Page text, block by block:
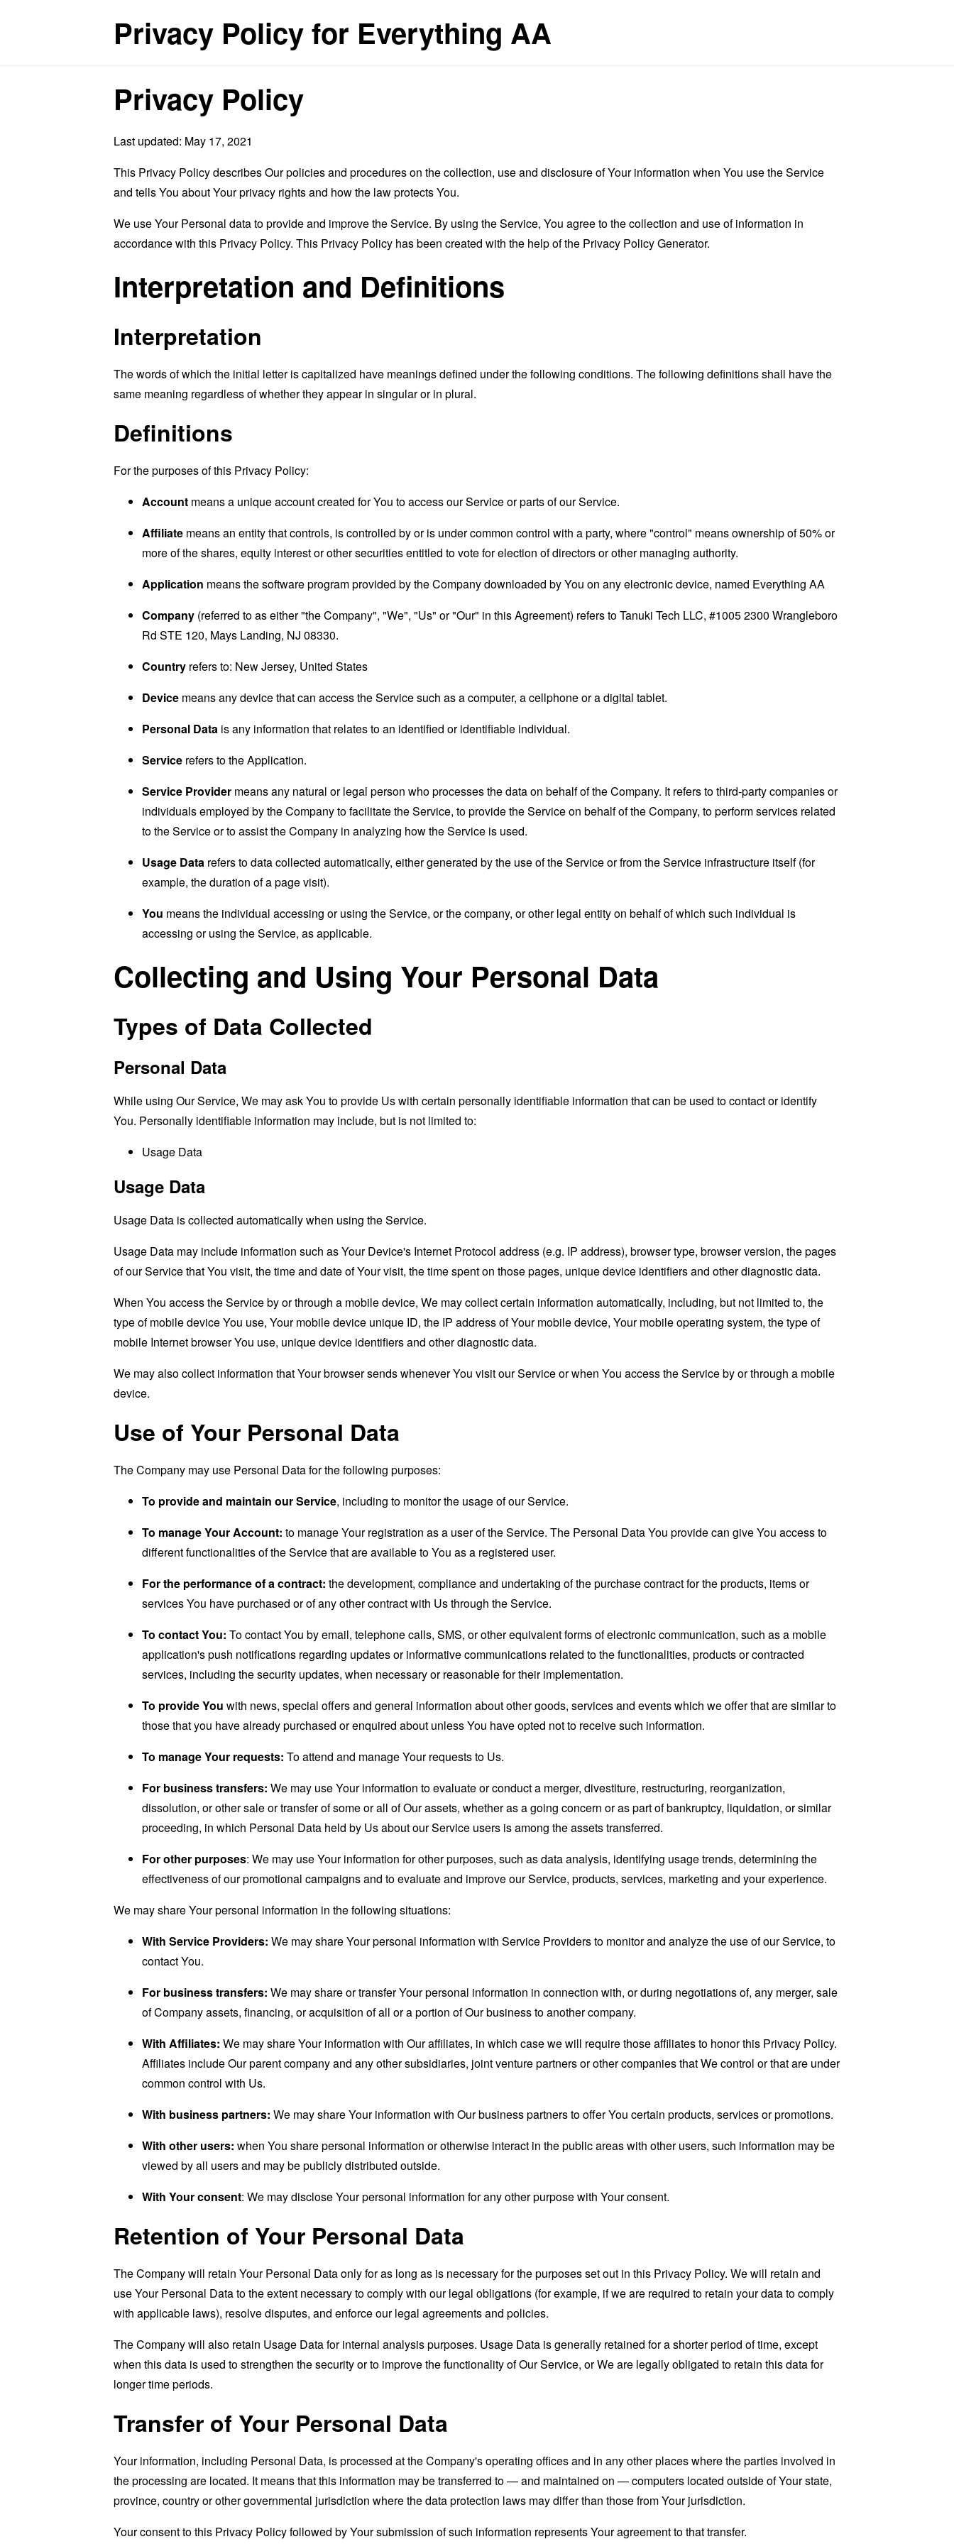
Privacy Policy for Everything AA
Privacy Policy
Last updated: May 17, 2021
This Privacy Policy describes Our policies and procedures on the collection, use and disclosure of Your information when You use the Service
and tells You about Your privacy rights and how the law protects You.
We use Your Personal data to provide and improve the Service. By using the Service, You agree to the collection and use of information in
accordance with this Privacy Policy. This Privacy Policy has been created with the help of the Privacy Policy Generator.
Interpretation and Definitions
Interpretation
The words of which the initial letter is capitalized have meanings defined under the following conditions. The following definitions shall have the
same meaning regardless of whether they appear in singular or in plural.
Definitions
For the purposes of this Privacy Policy:
Account means a unique account created for You to access our Service or parts of our Service.
Affiliate means an entity that controls, is controlled by or is under common control with a party, where "control" means ownership of 50% or
more of the shares, equity interest or other securities entitled to vote for election of directors or other managing authority.
Application means the software program provided by the Company downloaded by You on any electronic device, named Everything AA
Company (referred to as either "the Company", "We", "Us" or "Our" in this Agreement) refers to Tanuki Tech LLC, #1005 2300 Wrangleboro
Rd STE 120, Mays Landing, NJ 08330.
Country refers to: New Jersey, United States
Device means any device that can access the Service such as a computer, a cellphone or a digital tablet.
Personal Data is any information that relates to an identified or identifiable individual.
Service refers to the Application.
Service Provider means any natural or legal person who processes the data on behalf of the Company. It refers to third-party companies or
individuals employed by the Company to facilitate the Service, to provide the Service on behalf of the Company, to perform services related
to the Service or to assist the Company in analyzing how the Service is used.
Usage Data refers to data collected automatically, either generated by the use of the Service or from the Service infrastructure itself (for
example, the duration of a page visit).
You means the individual accessing or using the Service, or the company, or other legal entity on behalf of which such individual is
accessing or using the Service, as applicable.
Collecting and Using Your Personal Data
Types of Data Collected
Personal Data
While using Our Service, We may ask You to provide Us with certain personally identifiable information that can be used to contact or identify
You. Personally identifiable information may include, but is not limited to:
Usage Data
Usage Data
Usage Data is collected automatically when using the Service.
Usage Data may include information such as Your Device's Internet Protocol address (e.g. IP address), browser type, browser version, the pages
of our Service that You visit, the time and date of Your visit, the time spent on those pages, unique device identifiers and other diagnostic data.
When You access the Service by or through a mobile device, We may collect certain information automatically, including, but not limited to, the
type of mobile device You use, Your mobile device unique ID, the IP address of Your mobile device, Your mobile operating system, the type of
mobile Internet browser You use, unique device identifiers and other diagnostic data.
We may also collect information that Your browser sends whenever You visit our Service or when You access the Service by or through a mobile
device.
Use of Your Personal Data
The Company may use Personal Data for the following purposes:
To provide and maintain our Service, including to monitor the usage of our Service.
To manage Your Account: to manage Your registration as a user of the Service. The Personal Data You provide can give You access to
different functionalities of the Service that are available to You as a registered user.
For the performance of a contract: the development, compliance and undertaking of the purchase contract for the products, items or
services You have purchased or of any other contract with Us through the Service.
To contact You: To contact You by email, telephone calls, SMS, or other equivalent forms of electronic communication, such as a mobile
application's push notifications regarding updates or informative communications related to the functionalities, products or contracted
services, including the security updates, when necessary or reasonable for their implementation.
To provide You with news, special offers and general information about other goods, services and events which we offer that are similar to
those that you have already purchased or enquired about unless You have opted not to receive such information.
To manage Your requests: To attend and manage Your requests to Us.
For business transfers: We may use Your information to evaluate or conduct a merger, divestiture, restructuring, reorganization,
dissolution, or other sale or transfer of some or all of Our assets, whether as a going concern or as part of bankruptcy, liquidation, or similar
proceeding, in which Personal Data held by Us about our Service users is among the assets transferred.
For other purposes: We may use Your information for other purposes, such as data analysis, identifying usage trends, determining the
effectiveness of our promotional campaigns and to evaluate and improve our Service, products, services, marketing and your experience.
We may share Your personal information in the following situations:
With Service Providers: We may share Your personal information with Service Providers to monitor and analyze the use of our Service, to
contact You.
For business transfers: We may share or transfer Your personal information in connection with, or during negotiations of, any merger, sale
of Company assets, financing, or acquisition of all or a portion of Our business to another company.
With Affiliates: We may share Your information with Our affiliates, in which case we will require those affiliates to honor this Privacy Policy.
Affiliates include Our parent company and any other subsidiaries, joint venture partners or other companies that We control or that are under
common control with Us.
With business partners: We may share Your information with Our business partners to offer You certain products, services or promotions.
With other users: when You share personal information or otherwise interact in the public areas with other users, such information may be
viewed by all users and may be publicly distributed outside.
With Your consent: We may disclose Your personal information for any other purpose with Your consent.
Retention of Your Personal Data
The Company will retain Your Personal Data only for as long as is necessary for the purposes set out in this Privacy Policy. We will retain and
use Your Personal Data to the extent necessary to comply with our legal obligations (for example, if we are required to retain your data to comply
with applicable laws), resolve disputes, and enforce our legal agreements and policies.
The Company will also retain Usage Data for internal analysis purposes. Usage Data is generally retained for a shorter period of time, except
when this data is used to strengthen the security or to improve the functionality of Our Service, or We are legally obligated to retain this data for
longer time periods.
Transfer of Your Personal Data
Your information, including Personal Data, is processed at the Company's operating offices and in any other places where the parties involved in
the processing are located. It means that this information may be transferred to — and maintained on — computers located outside of Your state,
province, country or other governmental jurisdiction where the data protection laws may differ than those from Your jurisdiction.
Your consent to this Privacy Policy followed by Your submission of such information represents Your agreement to that transfer.